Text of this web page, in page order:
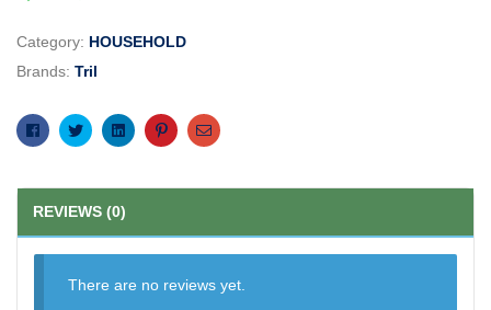
Category: HOUSEHOLD
Brands: Tril
FacebookTwitterLinkedinPinterestEmail
REVIEWS (0)
There are no reviews yet.